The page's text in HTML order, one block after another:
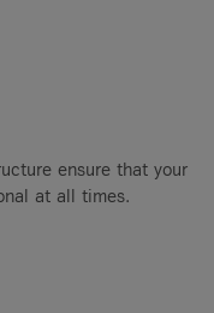
ensure that your
at all times.